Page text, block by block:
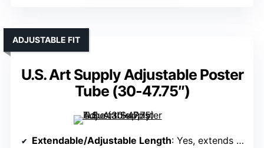
U.S. Art Supply Adjustable Poster
Tube (30-47.75″)
ADJUSTABLE FIT
Extendable/Adjustable Length: Yes, extends from 30.25″ to 47.75″